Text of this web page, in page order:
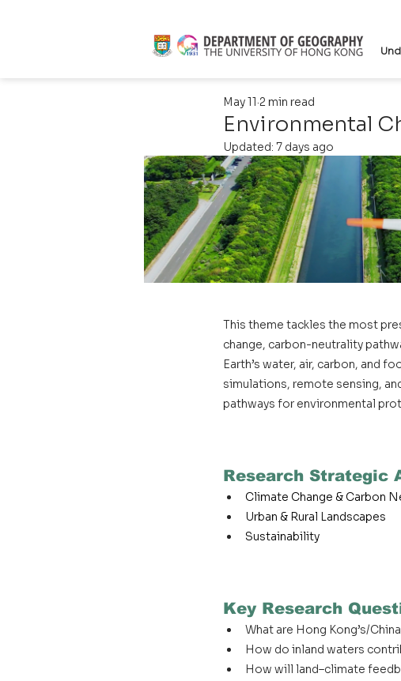
Environmental
May 11 2 min read
Updated: 7 days ago
This theme tackles the most
change, carbon-neutrality
Earth’s water, air, carbon, and
simulations, remote sensing,
pathways for environmental
Research Strategic
Climate Change & Carbon
Urban & Rural Landscapes
Sustainability
Key Research
What are Hong Kong’s/
How do inland waters
How will land–climate